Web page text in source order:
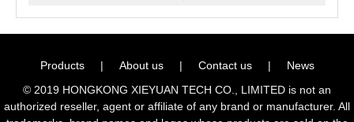
Products | About us | Contact us |
News
© 2019 HONGKONG XIEYUAN TECH CO., LIMITED is not an
authorized reseller, agent or affiliate of any brand or manufacturer. All